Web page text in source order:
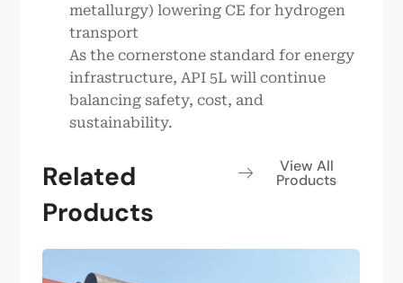
metallurgy) lowering CE for hydrogen
transport
As the cornerstone standard for energy
infrastructure, API 5L will continue
balancing safety, cost, and
sustainability.
Related
Products
View All
Products